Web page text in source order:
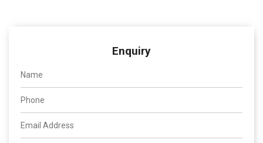
Enquiry